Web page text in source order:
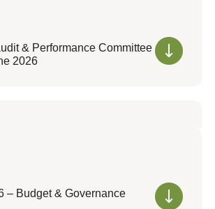
& Performance Committee
2026
– Budget & Governance